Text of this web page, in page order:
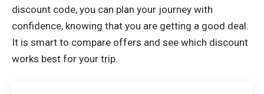
discount code, you can plan your journey with
confidence, knowing that you are getting a good deal.
It is smart to compare offers and see which discount
works best for your trip.